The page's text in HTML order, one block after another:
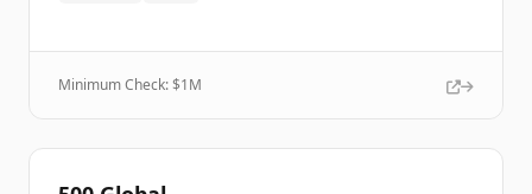
Minimum Check: $1M